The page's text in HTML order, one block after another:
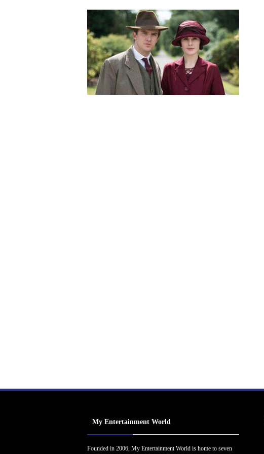
My Entertainment World
Founded in 2006, My Entertainment World is home to seven